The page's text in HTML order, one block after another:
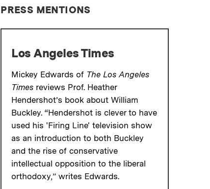
PRESS MENTIONS
Los Angeles Times
Mickey Edwards of The Los Angeles
Times reviews Prof. Heather
Hendershot’s book about William
Buckley. “Hendershot is clever to have
used his 'Firing Line' television show
as an introduction to both Buckley
and the rise of conservative
intellectual opposition to the liberal
orthodoxy,” writes Edwards.